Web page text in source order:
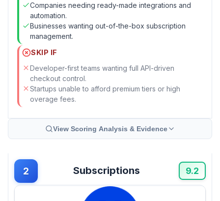
Companies needing ready-made integrations and
automation.
Businesses wanting out-of-the-box subscription
management.
SKIP IF
Developer-first teams wanting full API-driven
checkout control.
Startups unable to afford premium tiers or high
overage fees.
View Scoring Analysis & Evidence
2 Subscriptions 9.2